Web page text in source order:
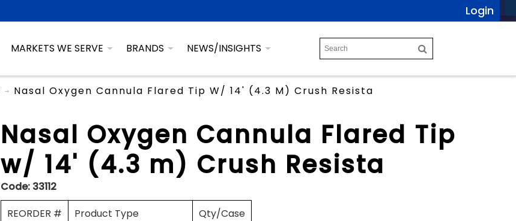
Login
MARKETS WE SERVE BRANDS NEWS/INSIGHTS
Nasal Oxygen Cannula Flared Tip W/ 14' (4.3 M) Crush Resista
Nasal Oxygen Cannula Flared Tip
w/ 14' (4.3 m) Crush Resista
Code: 33112
REORDER #
Product Type
Qty/Case